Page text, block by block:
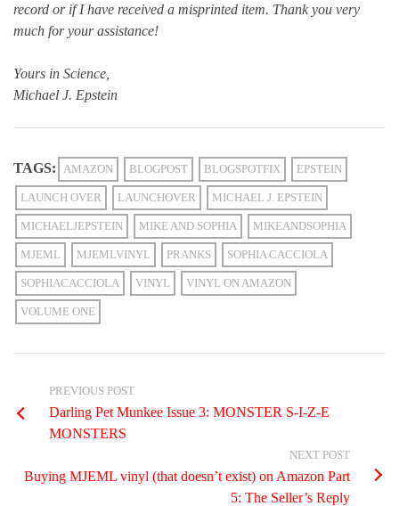
record or if I have received a misprinted item. Thank you very
much for your assistance!
Yours in Science,
Michael J. Epstein
TAGS: AMAZON BLOGPOST BLOGSPOTFIX EPSTEIN
LAUNCH OVER LAUNCHOVER MICHAEL J. EPSTEIN
MICHAELJEPSTEIN MIKE AND SOPHIA MIKEANDSOPHIA
MJEML MJEMLVINYL PRANKS SOPHIA CACCIOLA
SOPHIACACCIOLA VINYL VINYL ON AMAZON
VOLUME ONE
PREVIOUS POST
Darling Pet Munkee Issue 3: MONSTER S-I-Z-E
MONSTERS
NEXT POST
Buying MJEML vinyl (that doesn’t exist) on Amazon Part
5: The Seller’s Reply